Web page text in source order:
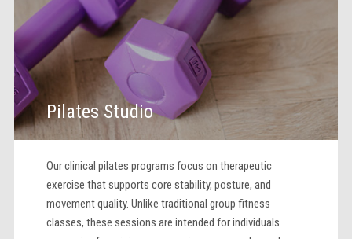
Pilates Studio
Our clinical pilates programs focus on therapeutic
exercise that supports core stability, posture, and
movement quality. Unlike traditional group fitness
classes, these sessions are intended for individuals